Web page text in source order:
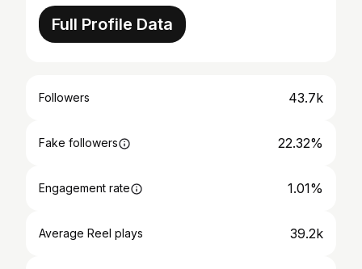
Full Profile Data
Followers 43.7k
Fake followers 22.32%
Engagement rate 1.01%
Average Reel plays 39.2k